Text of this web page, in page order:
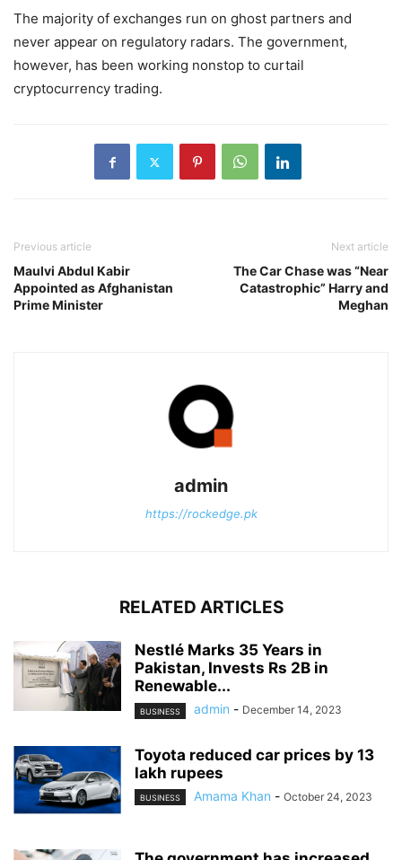
The majority of exchanges run on ghost partners and
never appear on regulatory radars. The government,
however, has been working nonstop to curtail
cryptocurrency trading.
Previous article
Maulvi Abdul Kabir
Appointed as Afghanistan
Prime Minister
Next article
The Car Chase was “Near
Catastrophic” Harry and
Meghan
admin
https://rockedge.pk
RELATED ARTICLES
Nestlé Marks 35 Years in
Pakistan, Invests Rs 2B in
Renewable...
BUSINESS admin - December 14, 2023
Toyota reduced car prices by 13
lakh rupees
BUSINESS Amama Khan - October 24, 2023